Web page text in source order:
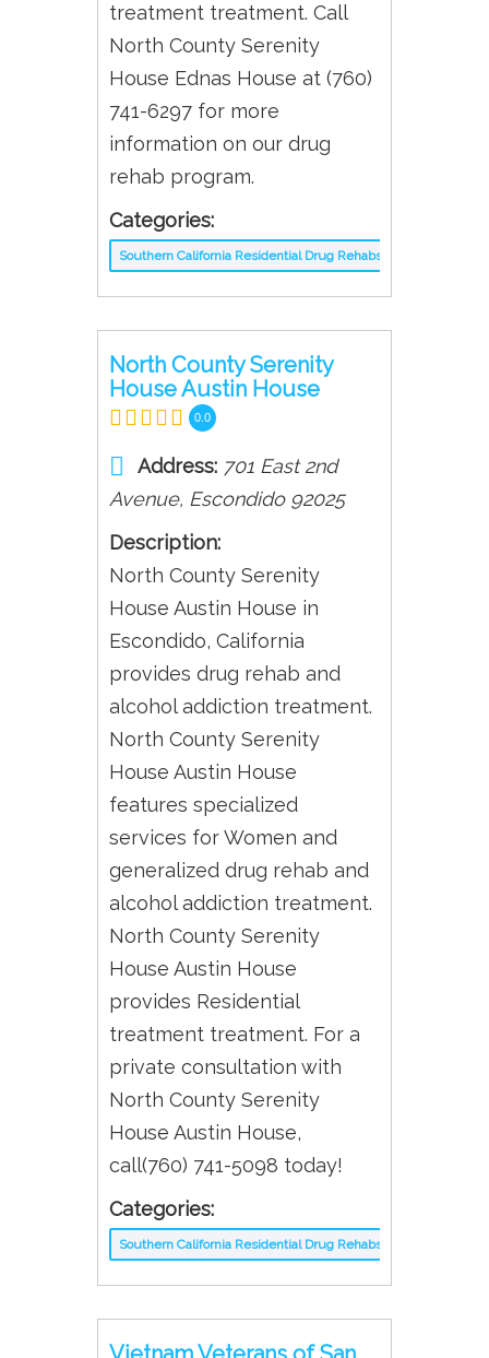
treatment treatment. Call
North County Serenity
House Ednas House at (760)
741-6297 for more
information on our drug
rehab program.
Categories:
Southern California Residential Drug Rehabs
North County Serenity
House Austin House
0.0
Address: 701 East 2nd
Avenue, Escondido 92025
Description:
North County Serenity
House Austin House in
Escondido, California
provides drug rehab and
alcohol addiction treatment.
North County Serenity
House Austin House
features specialized
services for Women and
generalized drug rehab and
alcohol addiction treatment.
North County Serenity
House Austin House
provides Residential
treatment treatment. For a
private consultation with
North County Serenity
House Austin House,
call(760) 741-5098 today!
Categories:
Southern California Residential Drug Rehabs